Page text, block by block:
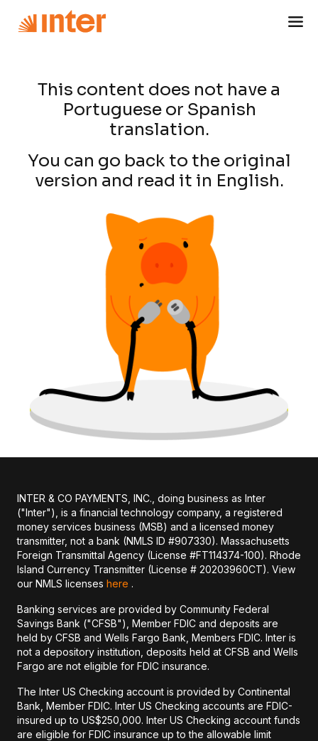
This content does not have a
Portuguese or Spanish
translation.
You can go back to the original
version and read it in English.
INTER & CO PAYMENTS, INC., doing business as Inter
("Inter"), is a financial technology company, a registered
money services business (MSB) and a licensed money
transmitter, not a bank (NMLS ID #907330). Massachusetts
Foreign Transmittal Agency (License #FT114374-100). Rhode
Island Currency Transmitter (License # 20203960CT). View
our NMLS licenses here .
Banking services are provided by Community Federal
Savings Bank ("CFSB"), Member FDIC and deposits are
held by CFSB and Wells Fargo Bank, Members FDIC. Inter is
not a depository institution, deposits held at CFSB and Wells
Fargo are not eligible for FDIC insurance.
The Inter US Checking account is provided by Continental
Bank, Member FDIC. Inter US Checking accounts are FDIC-
insured up to US$250,000. Inter US Checking account funds
are eligible for FDIC insurance up to the allowable limit